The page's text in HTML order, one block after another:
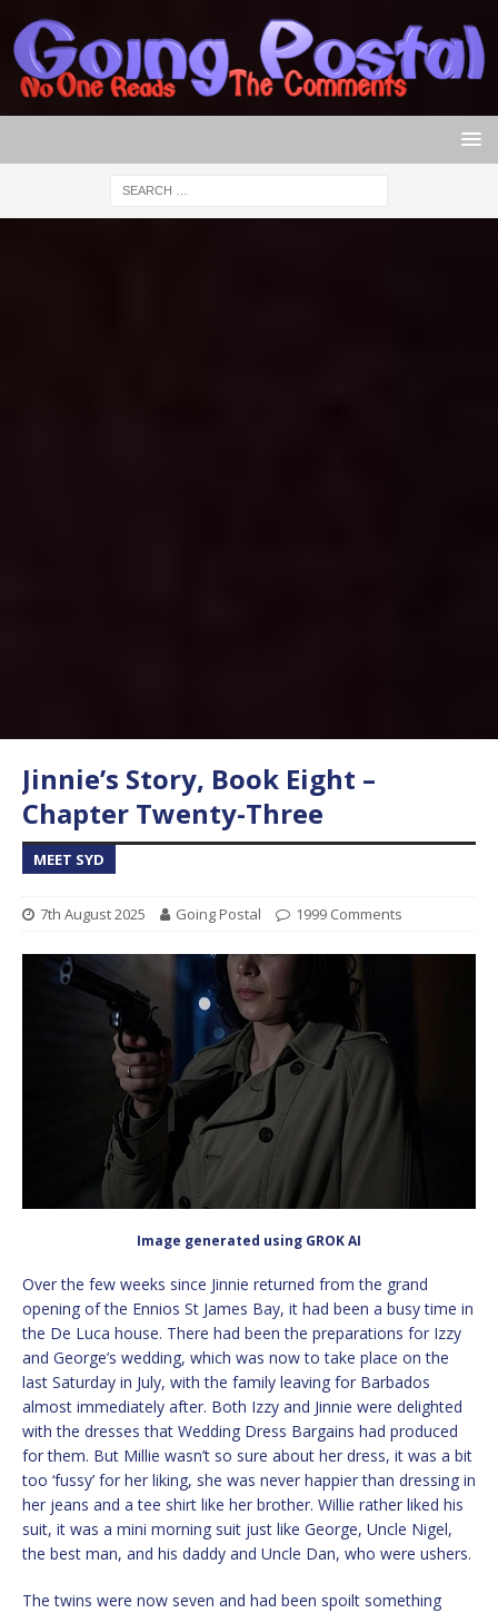
Jinnie’s Story, Book Eight –
Chapter Twenty-Three
MEET SYD
7th August 2025 Going Postal 1999 Comments
Image generated using GROK AI
Over the few weeks since Jinnie returned from the grand
opening of the Ennios St James Bay, it had been a busy time in
the De Luca house. There had been the preparations for Izzy
and George’s wedding, which was now to take place on the
last Saturday in July, with the family leaving for Barbados
almost immediately after. Both Izzy and Jinnie were delighted
with the dresses that Wedding Dress Bargains had produced
for them. But Millie wasn’t so sure about her dress, it was a bit
too ‘fussy’ for her liking, she was never happier than dressing in
her jeans and a tee shirt like her brother. Willie rather liked his
suit, it was a mini morning suit just like George, Uncle Nigel,
the best man, and his daddy and Uncle Dan, who were ushers.
The twins were now seven and had been spoilt something